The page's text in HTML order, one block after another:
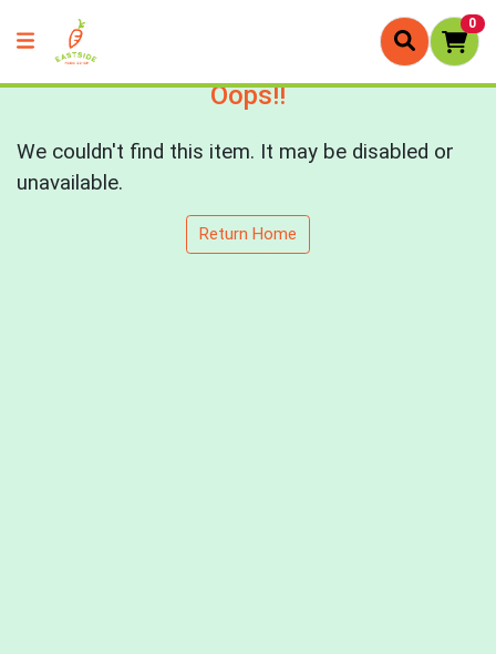
0
Oops!!
We couldn't find this item. It may be disabled or
unavailable.
Return Home